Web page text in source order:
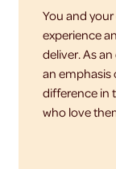
You and
experience
deliver. As
an emphasis
difference in
who love